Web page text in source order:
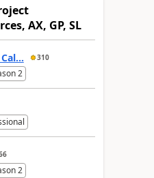
AX, GP, SL
310
2
2